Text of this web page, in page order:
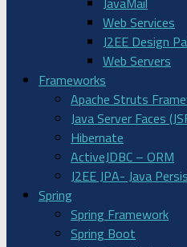
Web Services
J2EE Design
Web Servers
Frameworks
Apache Struts
Java Server Faces
Hibernate
ActiveJDBC – ORM
J2EE JPA- Java
Spring
Spring Framework
Spring Boot